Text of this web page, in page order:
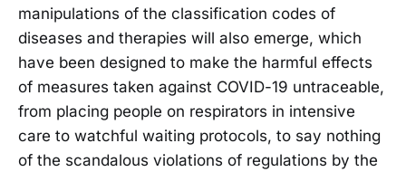
manipulations of the classification codes of
diseases and therapies will also emerge, which
have been designed to make the harmful effects
of measures taken against COVID-19 untraceable,
from placing people on respirators in intensive
care to watchful waiting protocols, to say nothing
of the scandalous violations of regulations by the